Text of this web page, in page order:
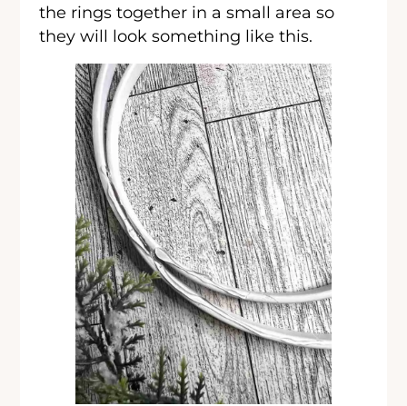
the rings together in a small area so
they will look something like this.